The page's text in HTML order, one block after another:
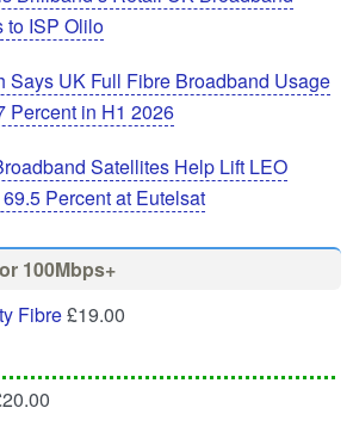
to ISP Olilo
Says UK Full Fibre Broadband Usage
Percent in H1 2026
Satellites Help Lift LEO
Percent at Eutelsat
100Mbps+
Fibre£19.00